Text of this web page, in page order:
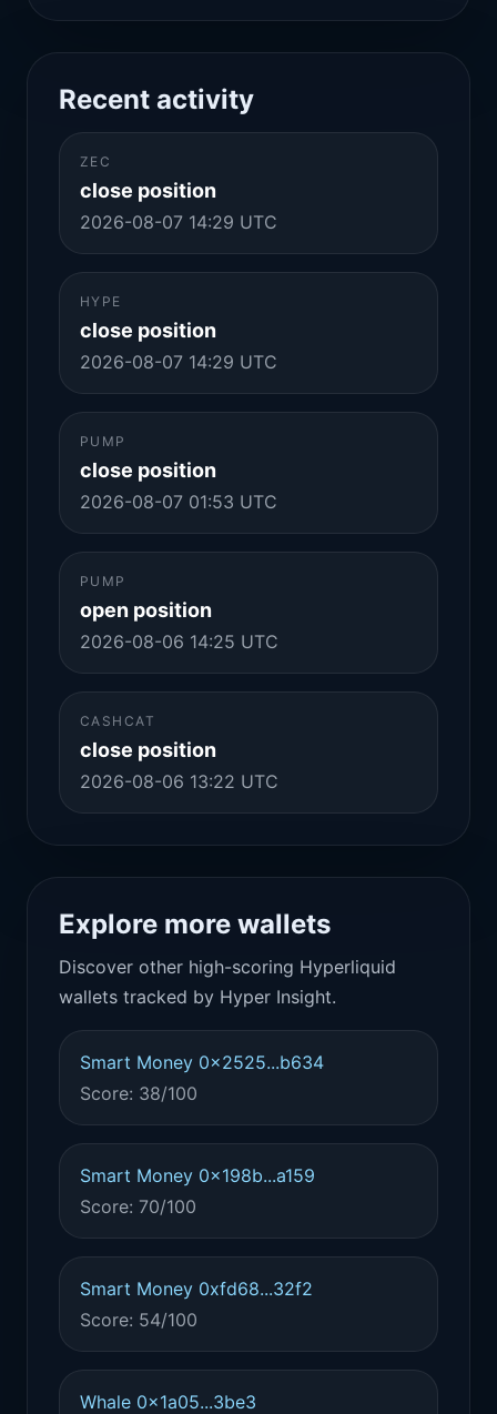
Recent activity
ZEC
close position
2026-08-07 14:29 UTC
HYPE
close position
2026-08-07 14:29 UTC
PUMP
close position
2026-08-07 01:53 UTC
PUMP
open position
2026-08-06 14:25 UTC
CASHCAT
close position
2026-08-06 13:22 UTC
Explore more wallets
Discover other high-scoring Hyperliquid
wallets tracked by Hyper Insight.
Smart Money 0x2525...b634
Score: 38/100
Smart Money 0x198b...a159
Score: 70/100
Smart Money 0xfd68...32f2
Score: 54/100
Whale 0x1a05...3be3